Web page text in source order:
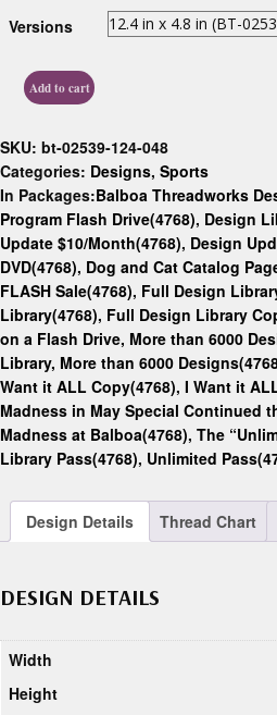
Versions
Add to cart
SKU: bt-02539-124-048
Categories: Designs, Sports
In Packages:Balboa Threadworks
Program Flash Drive(4768), Design
Update $10/Month(4768), Design
DVD(4768), Dog and Cat Catalog
FLASH Sale(4768), Full Design
Library(4768), Full Design Library
on a Flash Drive, More than 6000
Library, More than 6000
Want it ALL Copy(4768), I Want it
Madness in May Special Continued
Madness at Balboa(4768), The
Library Pass(4768), Unlimited
Design Details Thread Chart
DESIGN DETAILS
Width
Height